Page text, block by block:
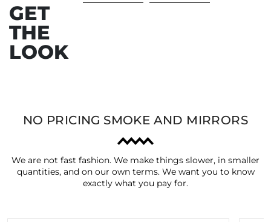
GET
THE
LOOK
NO PRICING SMOKE AND MIRRORS
We are not fast fashion. We make things slower, in smaller
quantities, and on our own terms. We want you to know
exactly what you pay for.